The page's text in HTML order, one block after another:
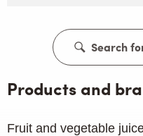
Search
Products and
Fruit and vegetable